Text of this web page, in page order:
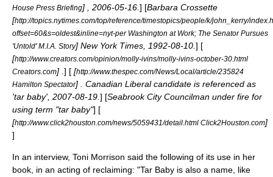
House Press Briefing] , 2006-05-16 ] [Barbara Crossette
[http://topics.nytimes.com/top/reference/timestopics/people/k/john_kerry/
offset=60&s=oldest&inline=nyt-per Washington at Work; The Senator Pursues
'Untold' M.I.A. Story] New York Times, 1992-08-10 ] [
[http://www.creators.com/opinion/molly-ivins/molly-ivins-october-30.html
Creators.com] . ] [ [http://www.thespec.com/News/Local/article/235824
Hamilton Spectator] . Canadian Liberal candidate is referenced as
'tar baby', 2007-08-19 ] [Seabrook City Councilman under fire for
using term "tar baby"] [
[http://www.click2houston.com/news/5059431/detail.html Click2Houston.com]
]
In an interview, Toni Morrison said the following of its use in her
book, in an acting of reclaiming: "Tar Baby is also a name, like